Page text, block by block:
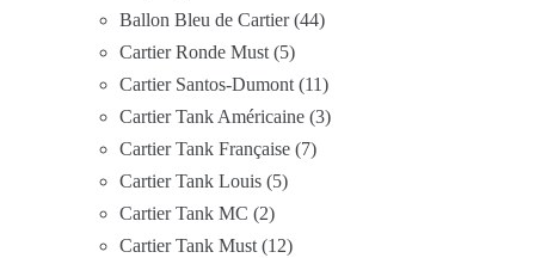
Ballon Bleu de Cartier 44
Cartier Ronde Must 5
Cartier Santos-Dumont 11
Cartier Tank Américaine 3
Cartier Tank Française 7
Cartier Tank Louis 5
Cartier Tank MC 2
Cartier Tank Must 12